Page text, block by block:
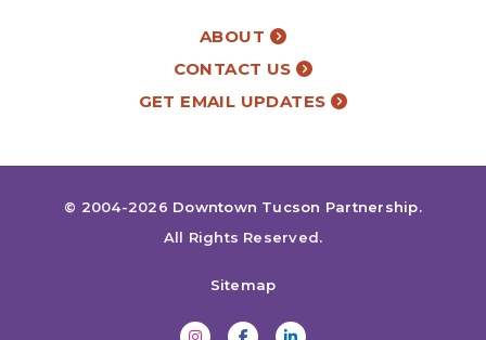
ABOUT
CONTACT US
GET EMAIL UPDATES
© 2004-2026 Downtown Tucson Partnership.
All Rights Reserved.
Sitemap